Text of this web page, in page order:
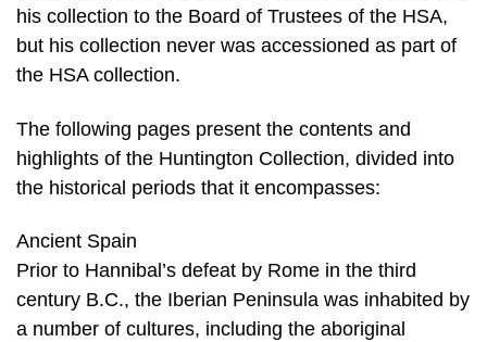
his collection to the Board of Trustees of the HSA,
but his collection never was accessioned as part of
the HSA collection.
The following pages present the contents and
highlights of the Huntington Collection, divided into
the historical periods that it encompasses:
Ancient Spain
Prior to Hannibal’s defeat by Rome in the third
century B.C., the Iberian Peninsula was inhabited by
a number of cultures, including the aboriginal